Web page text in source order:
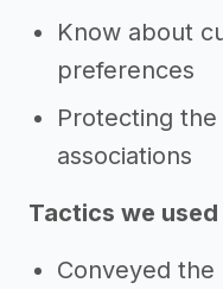
Know about
preferences
Protecting
associations
Tactics we used
Conveyed